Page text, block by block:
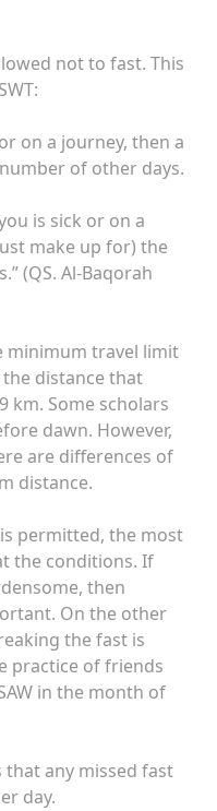
not to fast. This
on a journey, then a
number of other days.
is sick or on a
make up for) the
(QS. Al-Baqorah
minimum travel limit
distance that
km. Some scholars
dawn. However,
are differences of
distance.
permitted, the most
the conditions. If
then
On the other
the fast is
practice of friends
in the month of
any missed fast
day.